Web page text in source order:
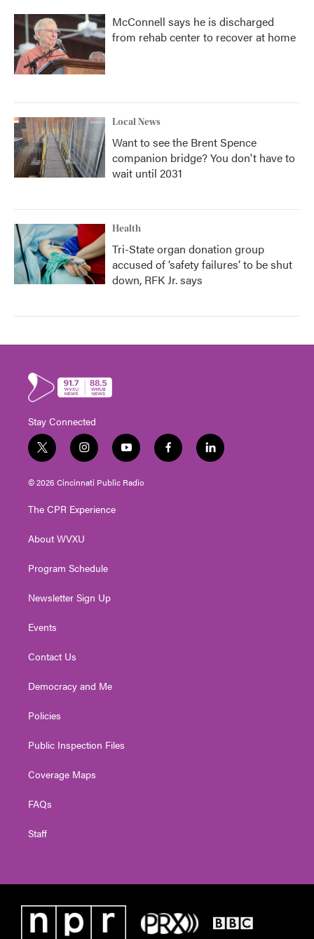
McConnell says he is discharged
from rehab center to recover at home
Local News
Want to see the Brent Spence
companion bridge? You don't have to
wait until 2031
Health
Tri-State organ donation group
accused of ‘safety failures’ to be shut
down, RFK Jr. says
Stay Connected
t
w
i
t
e
i
n
s
t
g
a
y
o
u
t
f
a
l
i
© 2026 Cincinnati Public Radio
The CPR Experience
About WVXU
Program Schedule
Newsletter Sign Up
Events
Contact Us
Democracy and Me
Policies
Public Inspection Files
Coverage Maps
FAQs
Staff